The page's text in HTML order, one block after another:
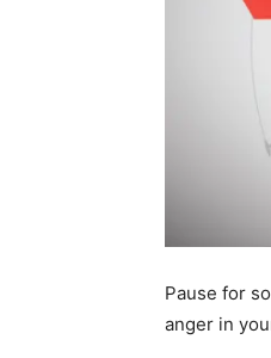
Pause for
anger in